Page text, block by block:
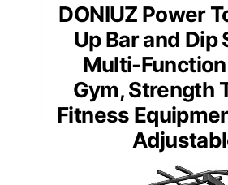
DONIUZ Power
Up Bar and Dip
Multi-
Gym, Strength
Fitness